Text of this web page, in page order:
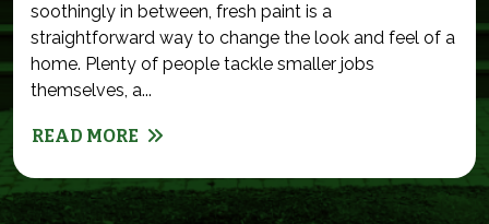
soothingly in between, fresh paint is a
straightforward way to change the look and feel of a
home. Plenty of people tackle smaller jobs
themselves, a...
READ MORE